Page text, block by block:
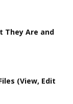
They Are and
(View, Edit